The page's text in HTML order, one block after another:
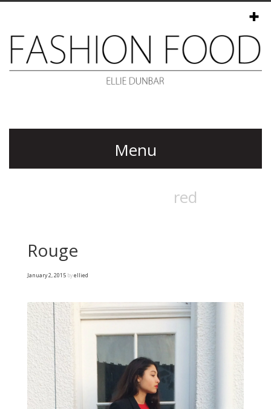
Menu
Rouge
January 2, 2015 byellied